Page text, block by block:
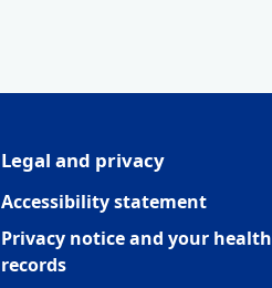
Legal and privacy
Accessibility statement
Privacy notice and your health
records